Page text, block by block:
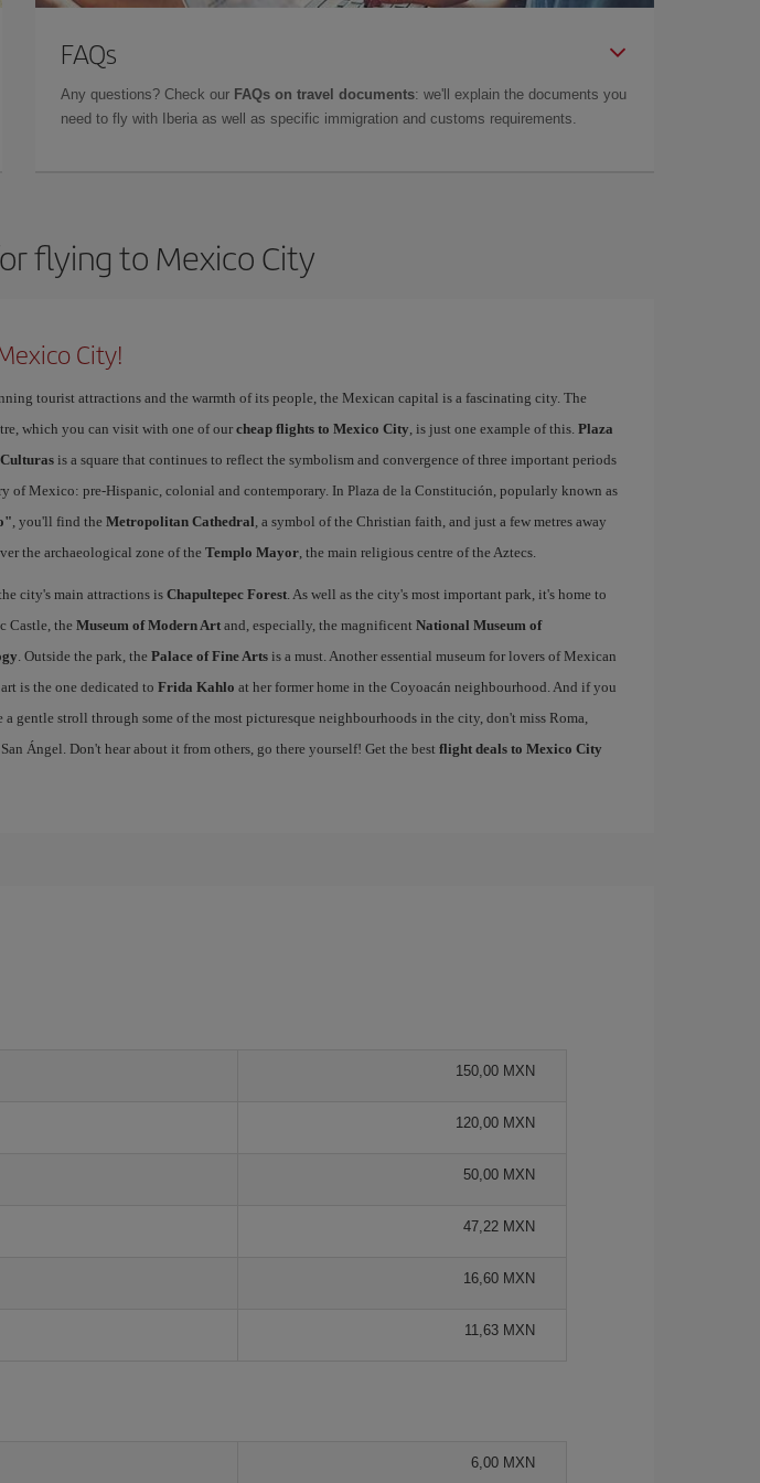
FAQs
Any questions? Check our FAQs on travel documents: we'll explain the documents you
need to fly with Iberia as well as specific immigration and customs requirements.
flying to Mexico City
City!
tourist attractions and the warmth of its people, the Mexican capital is a fascinating city. The
which you can visit with one of ourcheap flights to Mexico City, is just one example of this. Plaza
is a square that continues to reflect the symbolism and convergence of three important periods
of Mexico: pre-Hispanic, colonial and contemporary. In Plaza de la Constitución, popularly known as
, you'll find the Metropolitan Cathedral, a symbol of the Christian faith, and just a few metres away
the archaeological zone of the Templo Mayor, the main religious centre of the Aztecs.
city's main attractions is Chapultepec Forest. As well as the city's most important park, it's home to
Castle, the Museum of Modern Artand, especially, the magnificent National Museum of
. Outside the park, the Palace of Fine Artsis a must. Another essential museum for lovers of Mexican
is the one dedicated to Frida Kahlo at her former home in the Coyoacán neighbourhood. And if you
a gentle stroll through some of the most picturesque neighbourhoods in the city, don't miss Roma,
Ángel. Don't hear about it from others, go there yourself! Get the best flight deals to Mexico City
150,00 MXN
120,00 MXN
50,00 MXN
47,22 MXN
16,60 MXN
11,63 MXN
6,00 MXN